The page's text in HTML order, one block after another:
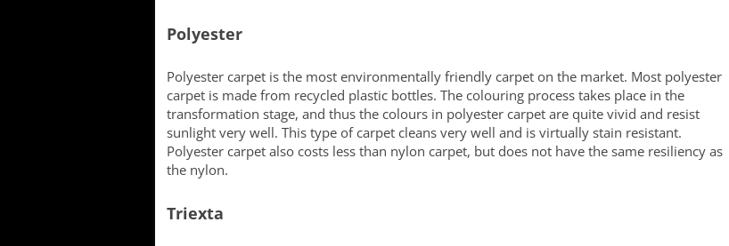
Polyester
Polyester carpet is the most environmentally friendly carpet on the market. Most polyester
carpet is made from recycled plastic bottles. The colouring process takes place in the
transformation stage, and thus the colours in polyester carpet are quite vivid and resist
sunlight very well. This type of carpet cleans very well and is virtually stain resistant.
Polyester carpet also costs less than nylon carpet, but does not have the same resiliency as
the nylon.
Triexta